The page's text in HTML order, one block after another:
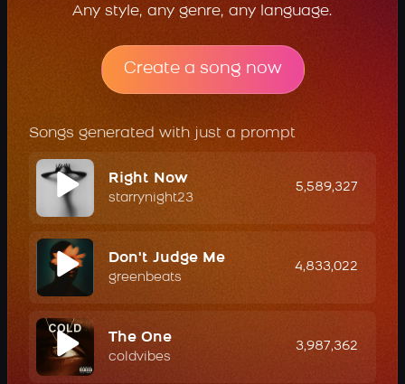
Any style, any genre, any language.
Create a song now
Songs generated with just a prompt
Right Now
starrynight23
5,589,327
Don't Judge Me
greenbeats
4,833,022
The One
coldvibes
3,987,362